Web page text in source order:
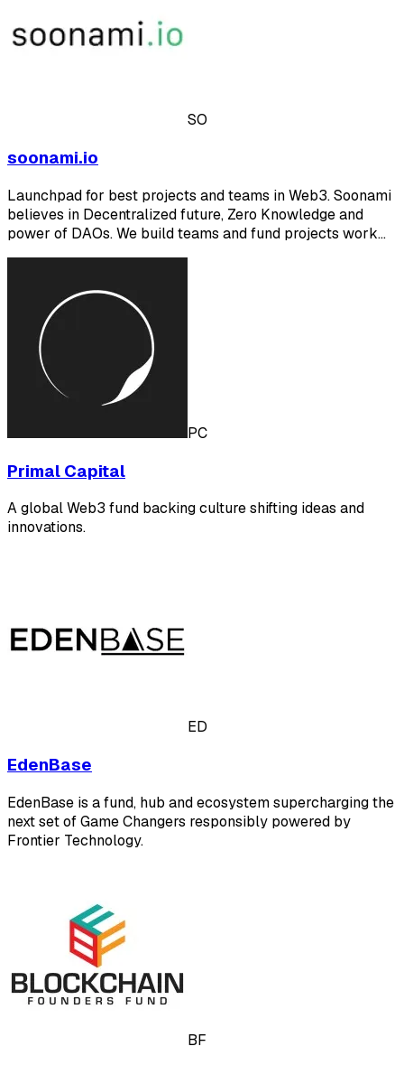
SO
soonami.io
Launchpad for best projects and teams in Web3. Soonami
believes in Decentralized future, Zero Knowledge and
power of DAOs. We build teams and fund projects work…
PC
Primal Capital
A global Web3 fund backing culture shifting ideas and
innovations.
ED
EdenBase
EdenBase is a fund, hub and ecosystem supercharging the
next set of Game Changers responsibly powered by
Frontier Technology.
BF